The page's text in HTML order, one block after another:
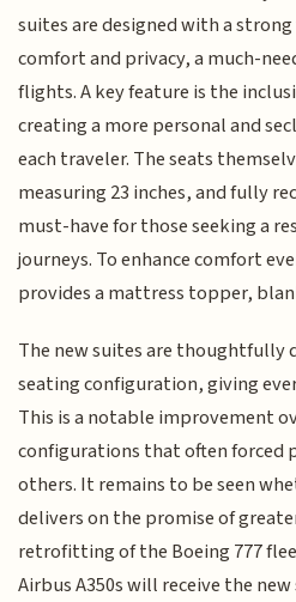
suites are designed with a
comfort and privacy, a much-
flights. A key feature is the
creating a more personal and
each traveler. The seats
measuring 23 inches, and fully
must-have for those seeking a
journeys. To enhance comfort
provides a mattress topper,
The new suites are thoughtfully
seating configuration, giving
This is a notable improvement
configurations that often forced
others. It remains to be seen
delivers on the promise of
retrofitting of the Boeing 777
Airbus A350s will receive the